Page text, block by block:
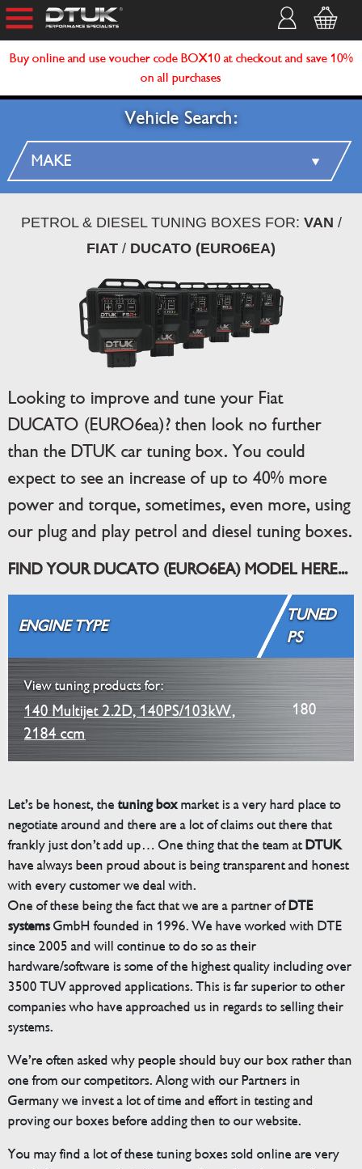
Buy online and use voucher code BOX10 at checkout and save 10%
on all purchases
Vehicle Search:
PETROL & DIESEL TUNING BOXES FOR: VAN /
FIAT / DUCATO (EURO6EA)
Looking to improve and tune your Fiat
DUCATO (EURO6ea)? then look no further
than the DTUK car tuning box. You could
expect to see an increase of up to 40% more
power and torque, sometimes, even more, using
our plug and play petrol and diesel tuning boxes.
FIND YOUR DUCATO (EURO6EA) MODEL HERE...
ENGINE TYPE
TUNED
PS
View tuning products for:
140 Multijet 2.2D, 140PS/103kW,
2184 ccm
180
Let’s be honest, thetuning boxmarket is a very hard place to
negotiate around and there are a lot of claims out there that
frankly just don’t add up… One thing that the team atDTUK
have always been proud about is being transparent and honest
with every customer we deal with.
One of these being the fact that we are a partner ofDTE
systemsGmbH founded in 1996. We have worked with DTE
since 2005 and will continue to do so as their
hardware/software is some of the highest quality including over
3500 TUV approved applications. This is far superior to other
companies who have approached us in regards to selling their
systems.
We’re often asked why people should buy our box rather than
one from our competitors. Along with our Partners in
Germany we invest a lot of time and effort in testing and
proving our boxes before adding then to our website.
You may find a lot of these tuning boxes sold online are very